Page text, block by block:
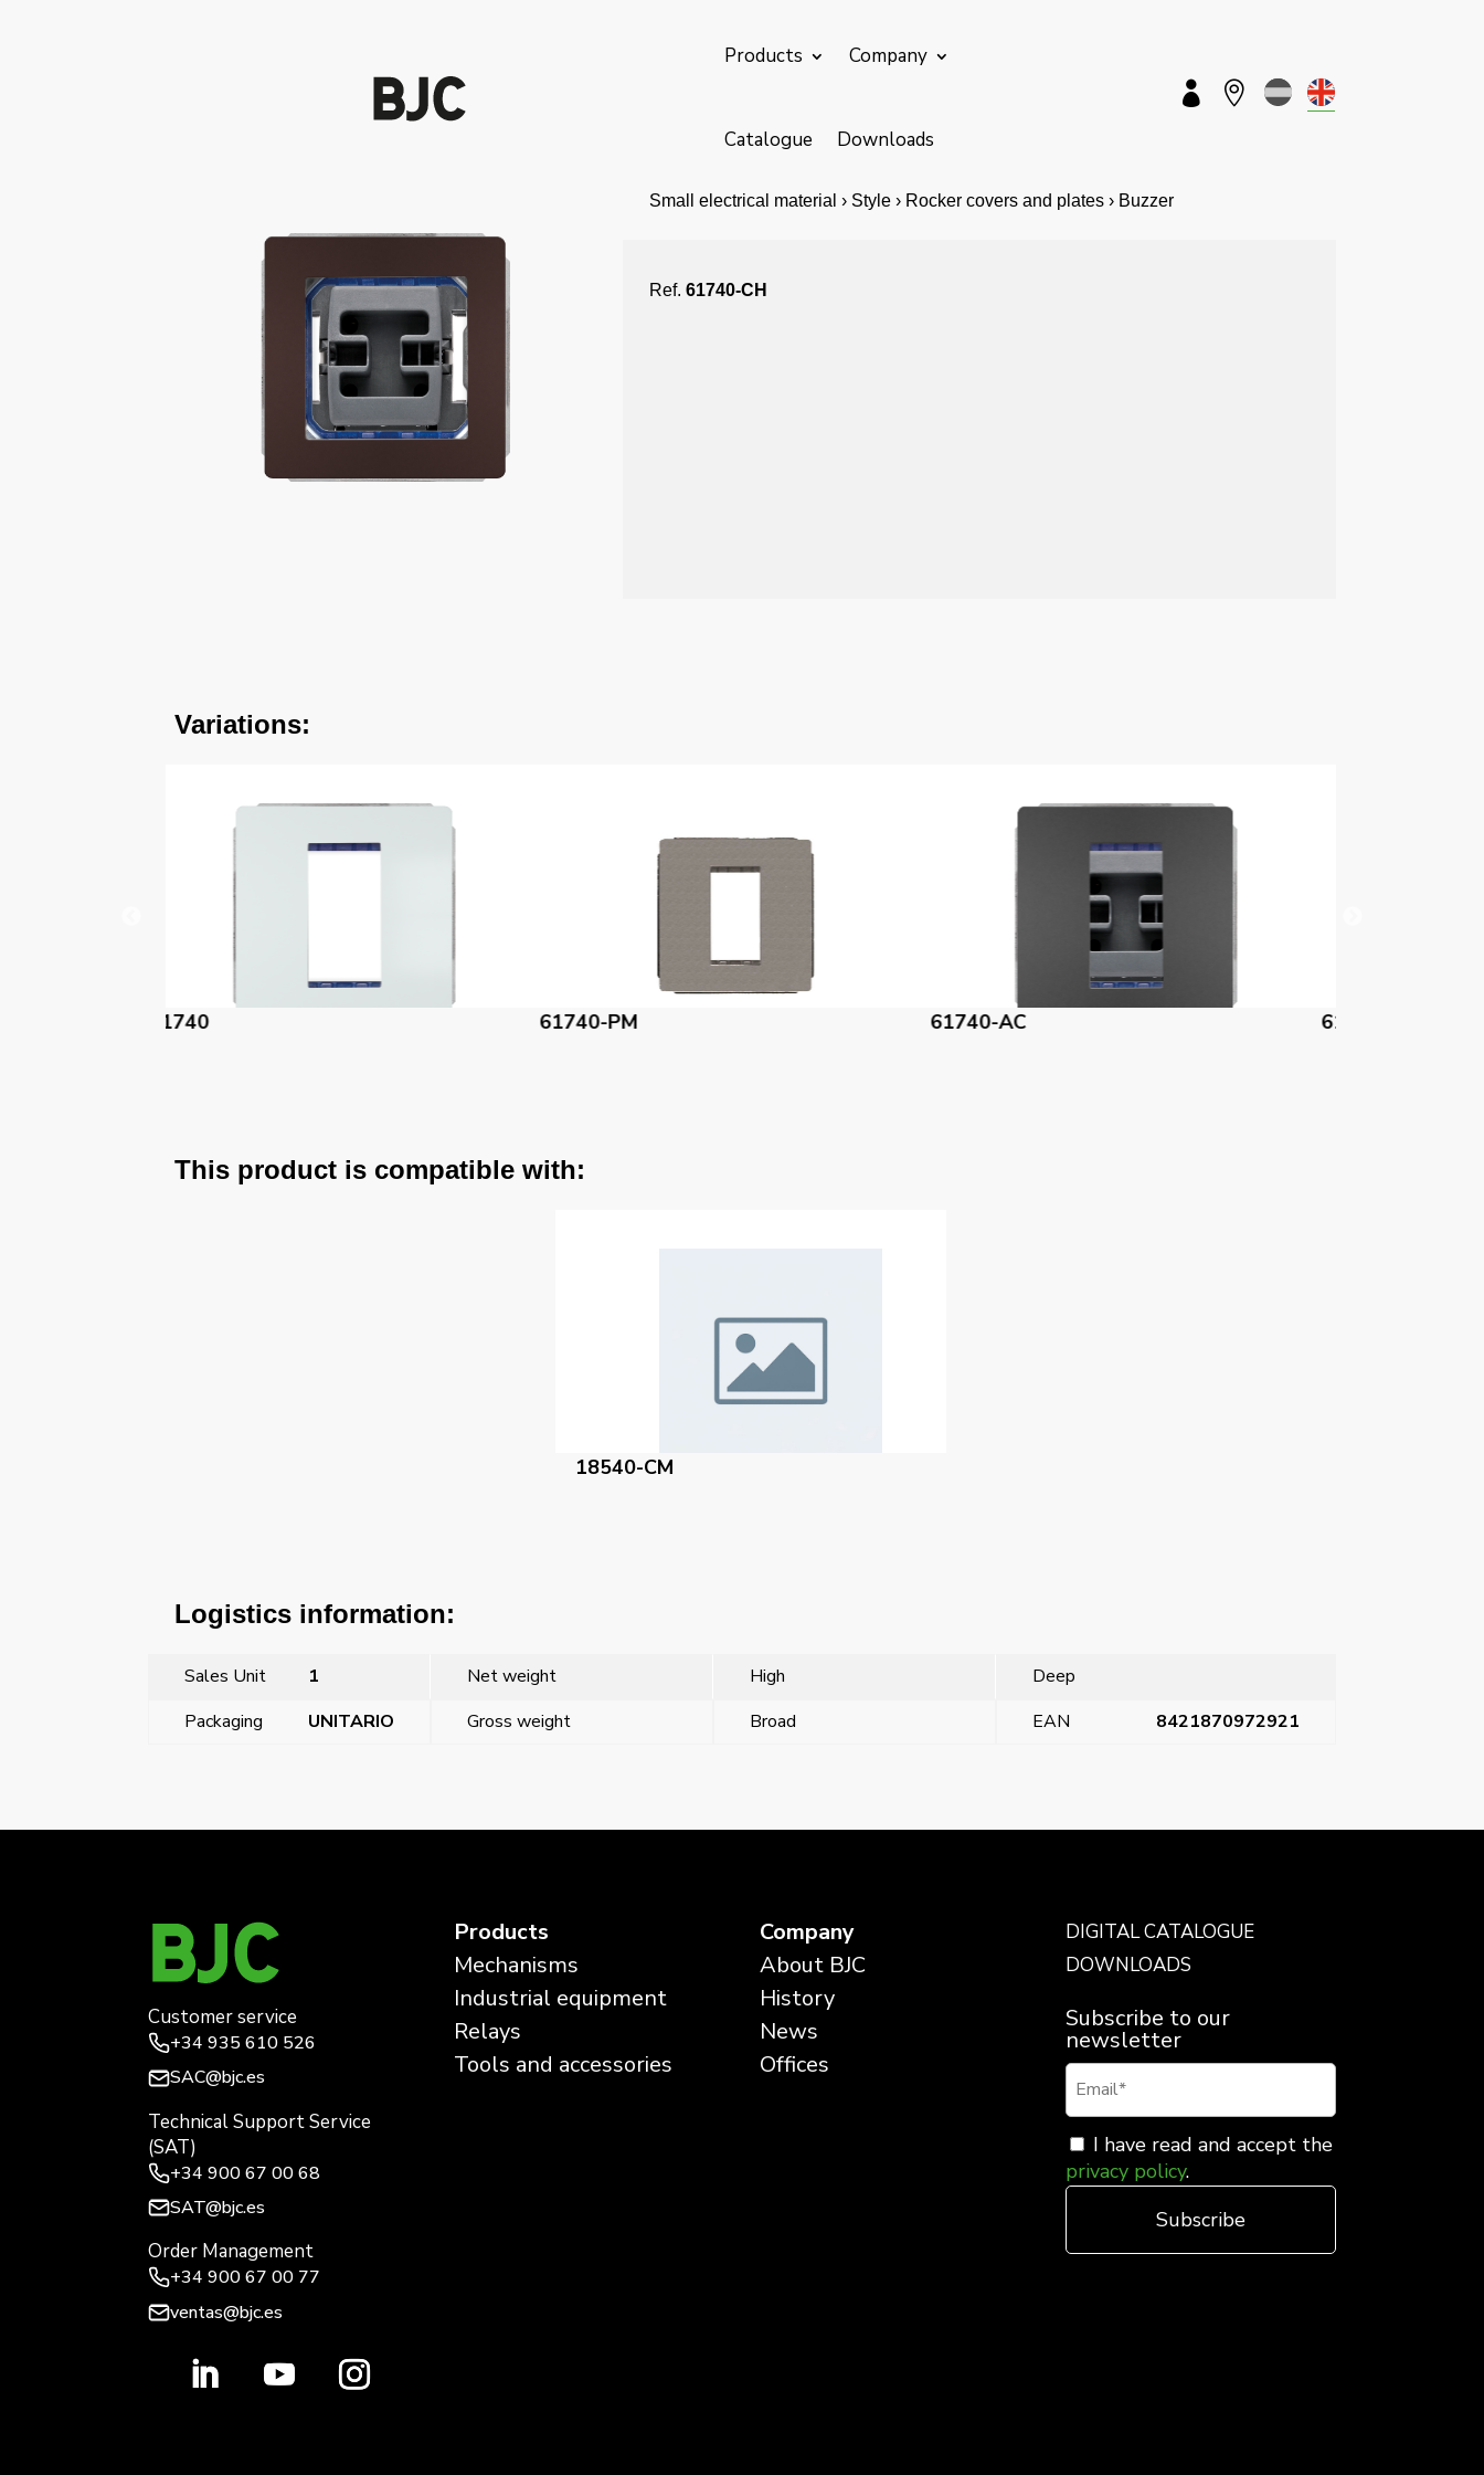
Products Company
Catalogue Downloads
 
Small electrical material › Style › Rocker covers and plates › Buzzer
Ref.61740-CH
Variations:
61740-PM 61740-AC 61740-CH
This product is compatible with:
18540-CM
Logistics information:
Sales Unit 1 Net weight High
Deep
Packaging
UNITARIO Gross weight Broad EAN 8421870972921
Customer service
+34935 610 526
SAC@bjc.es
Technical Support Service
(SAT)
+34900 67 00 68
SAT@bjc.es
Order Management
+34 900 67 00 77
ventas@bjc.es
Products
Mechanisms
Industrial equipment
Relays
Tools and accessories
Company
About BJC
History
News
Offices
DIGITAL CATALOGUE
DOWNLOADS
Subscribe to our
newsletter
I have read and accept the
privacy policy.